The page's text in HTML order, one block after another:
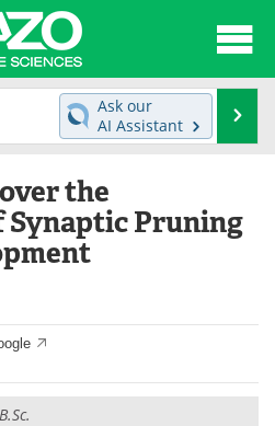
News
Directory
Ask our
AI Assistant
the
Synaptic Pruning